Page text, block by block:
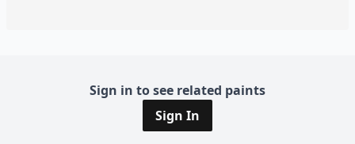
Sign in to see related paints
Sign In